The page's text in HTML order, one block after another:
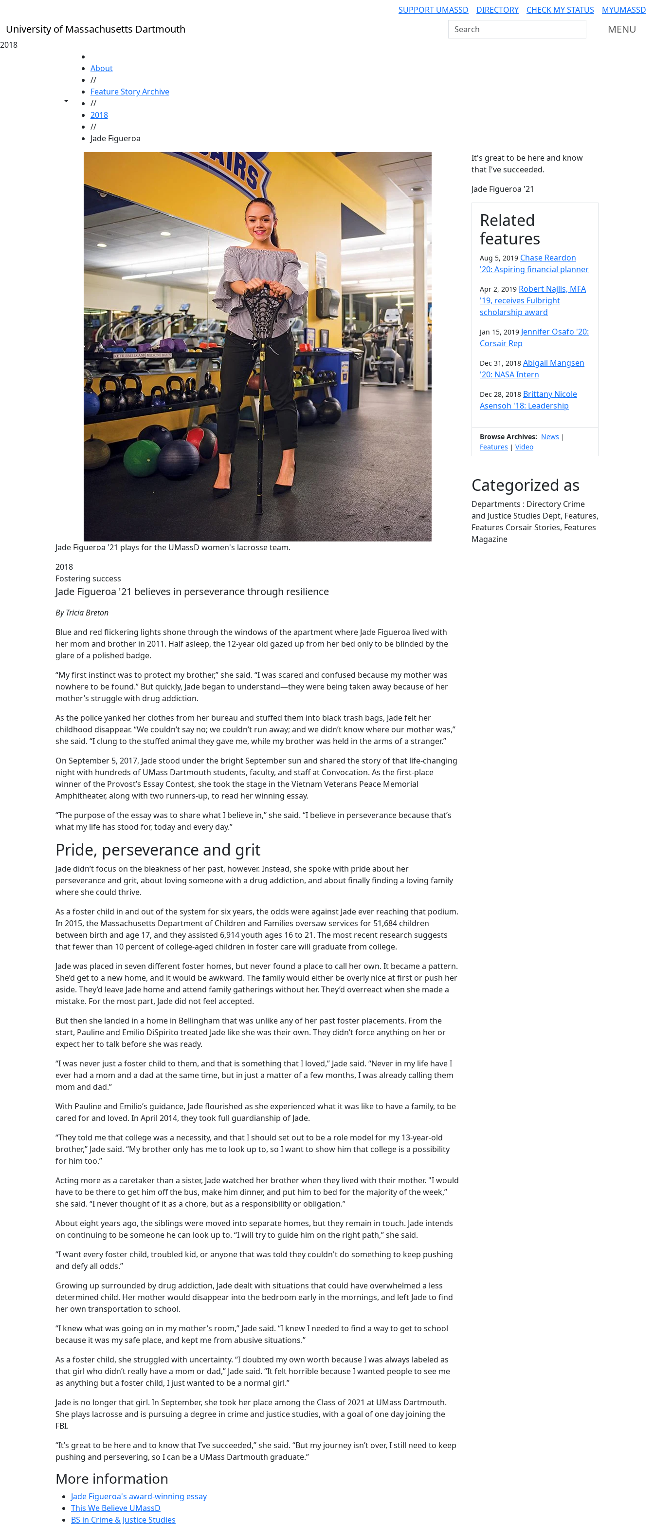
SUPPORT UMASSD DIRECTORY CHECK MY STATUS MYUMASSD
University of Massachusetts Dartmouth Search UMass Dartmouth MENU
2018
Toggle share controls
About
//
Feature Story Archive
//
2018
//
Jade Figueroa
Jade Figueroa '21 plays for the UMassD women's lacrosse team.
2018
Fostering success
Jade Figueroa '21 believes in perseverance through resilience
By Tricia Breton
Blue and red flickering lights shone through the windows of the apartment where Jade Figueroa lived with
her mom and brother in 2011. Half asleep, the 12-year old gazed up from her bed only to be blinded by the
glare of a polished badge.
“My first instinct was to protect my brother,” she said. “I was scared and confused because my mother was
nowhere to be found.” But quickly, Jade began to understand—they were being taken away because of her
mother’s struggle with drug addiction.
As the police yanked her clothes from her bureau and stuffed them into black trash bags, Jade felt her
childhood disappear. “We couldn’t say no; we couldn’t run away; and we didn’t know where our mother was,”
she said. “I clung to the stuffed animal they gave me, while my brother was held in the arms of a stranger.”
On September 5, 2017, Jade stood under the bright September sun and shared the story of that life-changing
night with hundreds of UMass Dartmouth students, faculty, and staff at Convocation. As the first-place
winner of the Provost’s Essay Contest, she took the stage in the Vietnam Veterans Peace Memorial
Amphitheater, along with two runners-up, to read her winning essay.
“The purpose of the essay was to share what I believe in,” she said. “I believe in perseverance because that’s
what my life has stood for, today and every day.”
Pride, perseverance and grit
Jade didn’t focus on the bleakness of her past, however. Instead, she spoke with pride about her
perseverance and grit, about loving someone with a drug addiction, and about finally finding a loving family
where she could thrive.
As a foster child in and out of the system for six years, the odds were against Jade ever reaching that podium.
In 2015, the Massachusetts Department of Children and Families oversaw services for 51,684 children
between birth and age 17, and they assisted 6,914 youth ages 16 to 21. The most recent research suggests
that fewer than 10 percent of college-aged children in foster care will graduate from college.
Jade was placed in seven different foster homes, but never found a place to call her own. It became a pattern.
She’d get to a new home, and it would be awkward. The family would either be overly nice at first or push her
aside. They’d leave Jade home and attend family gatherings without her. They’d overreact when she made a
mistake. For the most part, Jade did not feel accepted.
But then she landed in a home in Bellingham that was unlike any of her past foster placements. From the
start, Pauline and Emilio DiSpirito treated Jade like she was their own. They didn’t force anything on her or
expect her to talk before she was ready.
“I was never just a foster child to them, and that is something that I loved,” Jade said. “Never in my life have I
ever had a mom and a dad at the same time, but in just a matter of a few months, I was already calling them
mom and dad.”
With Pauline and Emilio’s guidance, Jade flourished as she experienced what it was like to have a family, to be
cared for and loved. In April 2014, they took full guardianship of Jade.
“They told me that college was a necessity, and that I should set out to be a role model for my 13-year-old
brother,” Jade said. “My brother only has me to look up to, so I want to show him that college is a possibility
for him too.”
Acting more as a caretaker than a sister, Jade watched her brother when they lived with their mother. "I would
have to be there to get him off the bus, make him dinner, and put him to bed for the majority of the week,”
she said. “I never thought of it as a chore, but as a responsibility or obligation.”
About eight years ago, the siblings were moved into separate homes, but they remain in touch. Jade intends
on continuing to be someone he can look up to. “I will try to guide him on the right path,” she said.
“I want every foster child, troubled kid, or anyone that was told they couldn't do something to keep pushing
and defy all odds.”
Growing up surrounded by drug addiction, Jade dealt with situations that could have overwhelmed a less
determined child. Her mother would disappear into the bedroom early in the mornings, and left Jade to find
her own transportation to school.
“I knew what was going on in my mother’s room,” Jade said. “I knew I needed to find a way to get to school
because it was my safe place, and kept me from abusive situations.”
As a foster child, she struggled with uncertainty. “I doubted my own worth because I was always labeled as
that girl who didn’t really have a mom or dad,” Jade said. “It felt horrible because I wanted people to see me
as anything but a foster child, I just wanted to be a normal girl.”
Jade is no longer that girl. In September, she took her place among the Class of 2021 at UMass Dartmouth.
She plays lacrosse and is pursuing a degree in crime and justice studies, with a goal of one day joining the
FBI.
“It’s great to be here and to know that I’ve succeeded,” she said. “But my journey isn’t over, I still need to keep
pushing and persevering, so I can be a UMass Dartmouth graduate.”
More information
Jade Figueroa's award-winning essay
This We Believe UMassD
BS in Crime & Justice Studies
Additional information
It's great to be here and know
that I've succeeded.
Jade Figueroa '21
Related
features
Aug 5, 2019 Chase Reardon
'20: Aspiring financial planner
Apr 2, 2019 Robert Najlis, MFA
'19, receives Fulbright
scholarship award
Jan 15, 2019 Jennifer Osafo '20:
Corsair Rep
Dec 31, 2018 Abigail Mangsen
'20: NASA Intern
Dec 28, 2018 Brittany Nicole
Asensoh '18: Leadership
Browse Archives: News |
Features | Video
Categorized as
Departments : Directory Crime
and Justice Studies Dept, Features,
Features Corsair Stories, Features
Magazine